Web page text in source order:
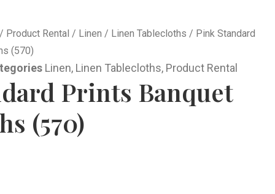
Product Rental / Linen / Linen Tablecloths / Pink Standard
(570)
Linen, Linen Tablecloths, Product Rental
Prints Banquet
(570)